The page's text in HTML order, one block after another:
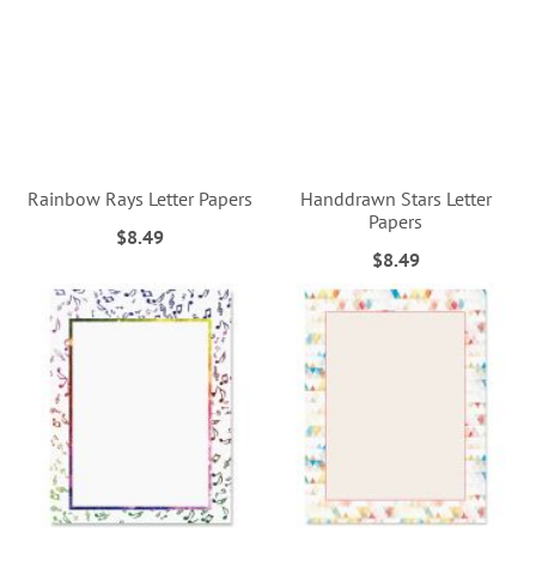
Rainbow Rays Letter Papers
$8.49
Handdrawn Stars Letter
Papers
$8.49